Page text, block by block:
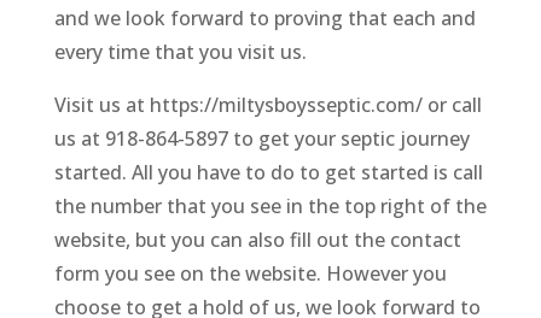
and we look forward to proving that each and
every time that you visit us.
Visit us at https://miltysboysseptic.com/ or call
us at 918-864-5897 to get your septic journey
started. All you have to do to get started is call
the number that you see in the top right of the
website, but you can also fill out the contact
form you see on the website. However you
choose to get a hold of us, we look forward to